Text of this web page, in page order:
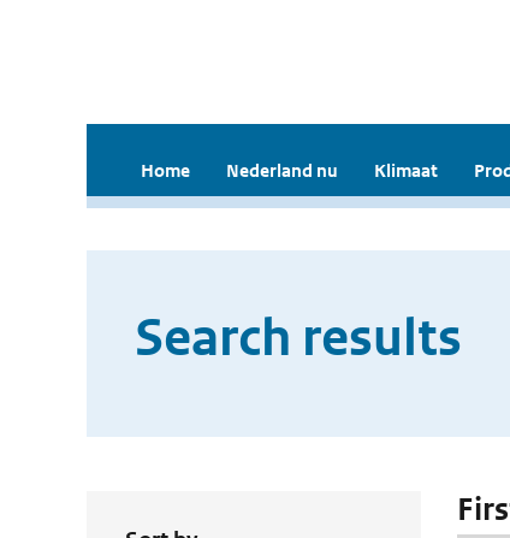
Home Nederland nu Klimaat
Search results